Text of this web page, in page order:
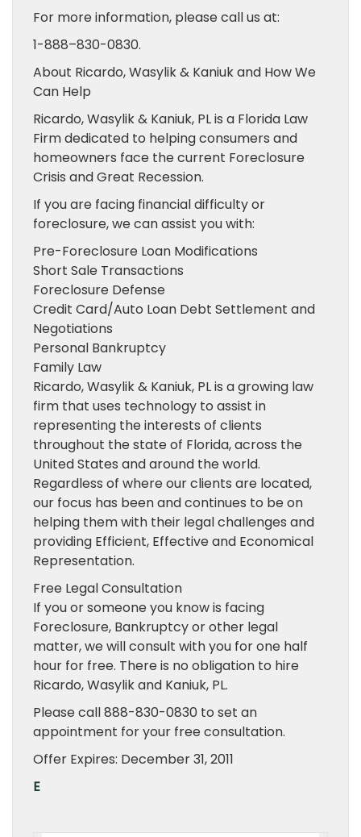
For more information, please call us at:
1-888–830-0830.
About Ricardo, Wasylik & Kaniuk and How We
Can Help
Ricardo, Wasylik & Kaniuk, PL is a Florida Law
Firm dedicated to helping consumers and
homeowners face the current Foreclosure
Crisis and Great Recession.
If you are facing financial difficulty or
foreclosure, we can assist you with:
Pre-Foreclosure Loan Modifications
Short Sale Transactions
Foreclosure Defense
Credit Card/Auto Loan Debt Settlement and
Negotiations
Personal Bankruptcy
Family Law
Ricardo, Wasylik & Kaniuk, PL is a growing law
firm that uses technology to assist in
representing the interests of clients
throughout the state of Florida, across the
United States and around the world.
Regardless of where our clients are located,
our focus has been and continues to be on
helping them with their legal challenges and
providing Efficient, Effective and Economical
Representation.
Free Legal Consultation
If you or someone you know is facing
Foreclosure, Bankruptcy or other legal
matter, we will consult with you for one half
hour for free. There is no obligation to hire
Ricardo, Wasylik and Kaniuk, PL.
Please call 888-830-0830 to set an
appointment for your free consultation.
Offer Expires: December 31, 2011
E